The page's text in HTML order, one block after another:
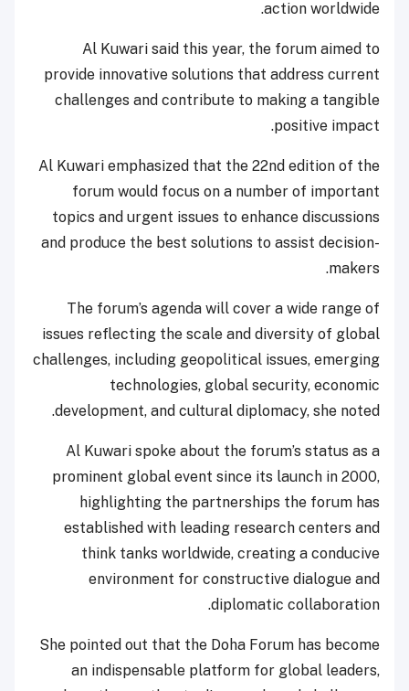
action worldwide.
Al Kuwari said this year, the forum aimed to
provide innovative solutions that address current
challenges and contribute to making a tangible
positive impact.
Al Kuwari emphasized that the 22nd edition of the
forum would focus on a number of important
topics and urgent issues to enhance discussions
and produce the best solutions to assist decision-
makers.
The forum’s agenda will cover a wide range of
issues reflecting the scale and diversity of global
challenges, including geopolitical issues, emerging
technologies, global security, economic
development, and cultural diplomacy, she noted.
Al Kuwari spoke about the forum’s status as a
prominent global event since its launch in 2000,
highlighting the partnerships the forum has
established with leading research centers and
think tanks worldwide, creating a conducive
environment for constructive dialogue and
diplomatic collaboration.
She pointed out that the Doha Forum has become
an indispensable platform for global leaders,